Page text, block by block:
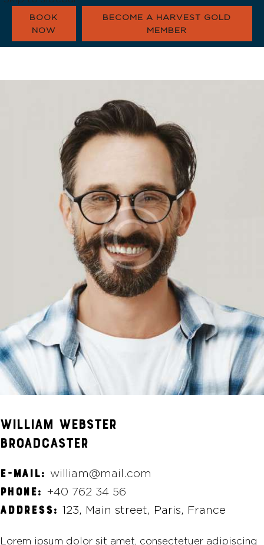
BOOK
NOW
BECOME A HARVEST GOLD
MEMBER
HARVEST GOLD
WILLIAM WEBSTER
BROADCASTER
E-MAIL: william@mail.com
PHONE: +40 762 34 56
ADDRESS:123, Main street, Paris, France
Lorem ipsum dolor sit amet, consectetuer adipiscing